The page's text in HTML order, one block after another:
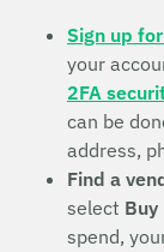
Sign up
your
2FA
can be
address,
Find a
select Buy
spend,